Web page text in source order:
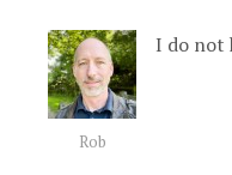
Rob
I do not